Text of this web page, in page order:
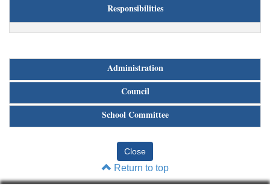
Responsibilities
Administration
Council
School Committee
Return to top